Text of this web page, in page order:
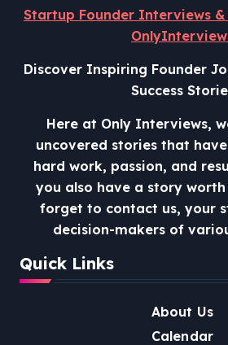
Startup Founder Interviews &
Discover Inspiring Founder
Success
Here at Only Interviews,
uncovered stories that
hard work, passion, and
you also have a story
forget to contact us, your
decision-makers of
Quick Links
About Us
Calendar